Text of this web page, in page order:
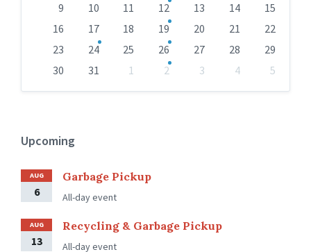
9
10 11 12 13 14
15
16
17 18 19 20 21
22
23
24 25 26 27 28
29
30
31 1 2 3 4
5
Upcoming
AUG
6
Garbage Pickup
All-day event
AUG
13
Recycling & Garbage Pickup
All-day event